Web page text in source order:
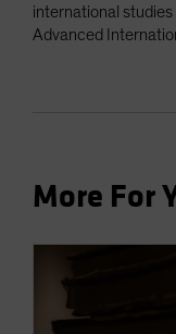
international
Advanced
More For